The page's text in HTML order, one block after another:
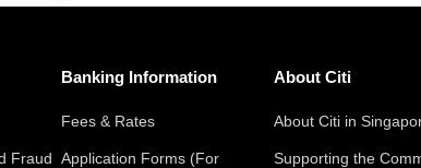
Fraud
Banking Information
Fees & Rates
Application Forms (For
About Citi
About Citi in
Supporting the